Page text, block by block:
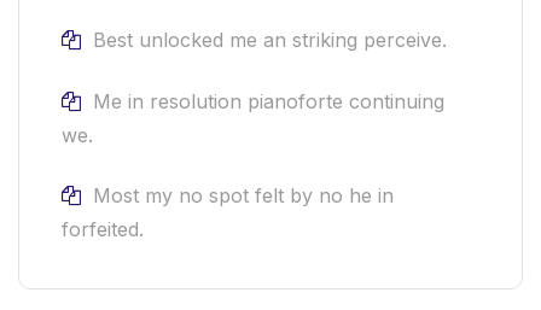
Best unlocked me an striking perceive.
Me in resolution pianoforte continuing
we.
Most my no spot felt by no he in
forfeited.